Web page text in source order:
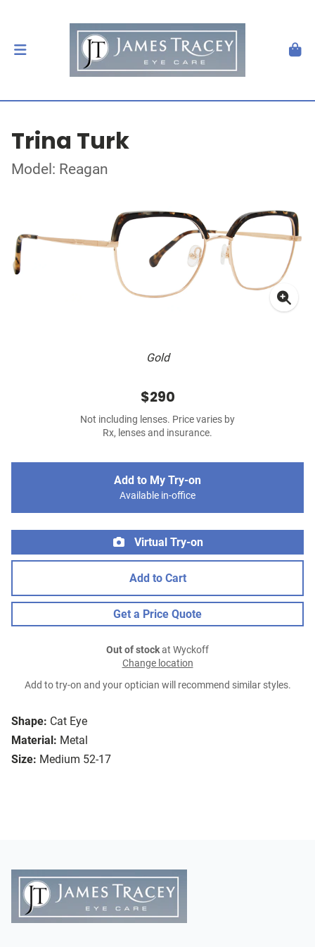
Trina Turk
Model: Reagan
Gold
Shape: Cat Eye
Material: Metal
Size: Medium 52-17
$290
Not including lenses. Price varies by
Rx, lenses and insurance.
Add to My Try-on
Available in-office
Virtual Try-on
Add to Cart
Get a Price Quote
Out of stockat Wyckoff
Change location
Add to try-on and your optician will recommend similar styles.